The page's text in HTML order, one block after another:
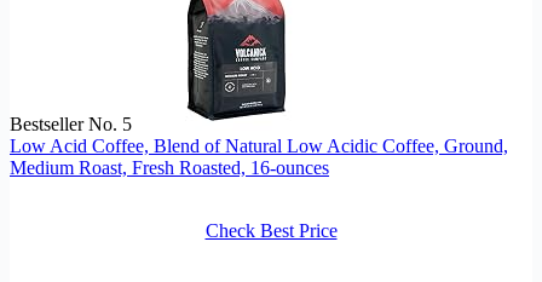
Bestseller No. 5
Low Acid Coffee, Blend of Natural Low Acidic Coffee, Ground,
Medium Roast, Fresh Roasted, 16-ounces
Check Best Price